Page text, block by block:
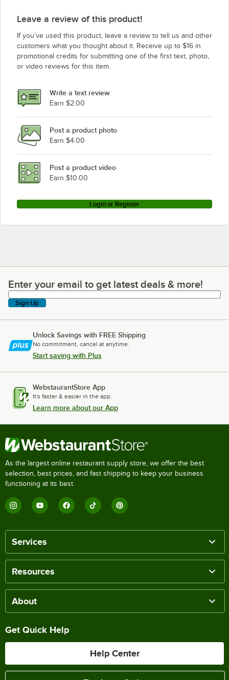
Leave a review of this product!
If you’ve used this product, leave a review to tell us and other
customers what you thought about it. Receive up to $16 in
promotional credits for submitting one of the first text, photo,
or video reviews for this item.
Write a text review
Earn $2.00
Post a product photo
Earn $4.00
Post a product video
Earn $10.00
Login or Register
Enter your email to get latest deals & more!
Enter your email to get latest deals & more!
Sign Up
Unlock Savings with FREE Shipping
No commitment, cancel at anytime.
Start saving with Plus
WebstaurantStore App
It's faster & easier in the app.
Learn more about our App
As the largest online restaurant supply store, we offer the best
selection, best prices, and fast shipping to keep your business
functioning at its best.
Services
Resources
About
Get Quick Help
Help Center